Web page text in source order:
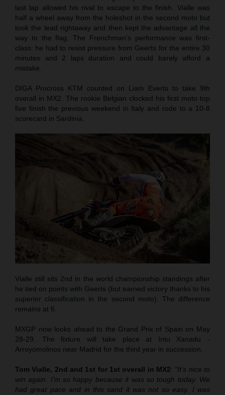
last lap allowed his rival to escape to the finish. Vialle was
half a wheel away from the holeshot in the second moto but
took the lead rightaway and then kept the advantage all the
way to the flag. The Frenchman’s performance was first-
class: he had to resist pressure from Geerts for the entire 30
minutes and 2 laps duration and could barely afford a
mistake.
DIGA Procross KTM counted on Liam Everts to take 9th
overall in MX2. The rookie Belgian clocked his first moto top
five finish the previous weekend in Italy and rode to a 10-8
scorecard in Sardinia.
Vialle still sits 2nd in the world championship standings after
he tied on points with Geerts (but earned victory thanks to his
superior classification in the second moto). The difference
remains at 6.
MXGP now looks ahead to the Grand Prix of Spain on May
28-29. The fixture will take place at Intu Xanadu -
Arroyomolinos near Madrid for the third year in succession.
Tom Vialle, 2nd and 1st for 1st overall in MX2: “It’s nice to
win again. I’m so happy because it was so tough today. We
had great pace and in this sand it was not so easy. I was